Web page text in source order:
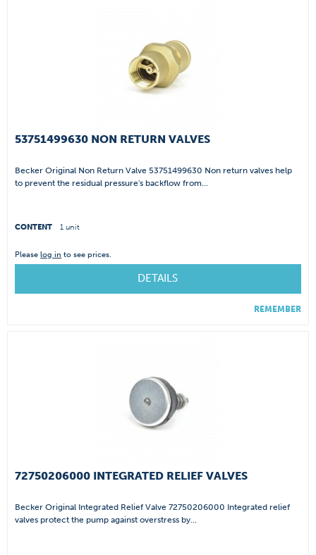
53751499630 NON RETURN VALVES
Becker Original Non Return Valve 53751499630 Non return valves help
to prevent the residual pressure's backflow from...
CONTENT 1 unit
Pleaselog in to see prices.
DETAILS
REMEMBER
72750206000 INTEGRATED RELIEF VALVES
Becker Original Integrated Relief Valve 72750206000 Integrated relief
valves protect the pump against overstress by...